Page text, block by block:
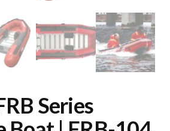
Series